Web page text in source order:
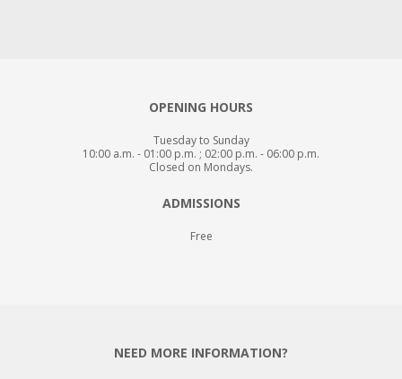
OPENING HOURS
Tuesday to Sunday
10:00 a.m. - 01:00 p.m. ; 02:00 p.m. - 06:00 p.m.
Closed on Mondays.
ADMISSIONS
Free
NEED MORE INFORMATION?